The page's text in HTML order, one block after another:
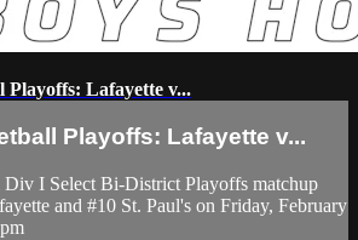
Playoffs: Lafayette v...
Playoffs: Lafayette v...
Div I Select Bi-District Playoffs matchup
and #10 St. Paul's on Friday, February